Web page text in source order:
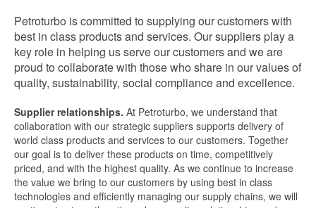
Petroturbo is committed to supplying our customers with
best in class products and services. Our suppliers play a
key role in helping us serve our customers and we are
proud to collaborate with those who share in our values of
quality, sustainability, social compliance and excellence.
Supplier relationships. At Petroturbo, we understand that
collaboration with our strategic suppliers supports delivery of
world class products and services to our customers. Together
our goal is to deliver these products on time, competitively
priced, and with the highest quality. As we continue to increase
the value we bring to our customers by using best in class
technologies and efficiently managing our supply chains, we will